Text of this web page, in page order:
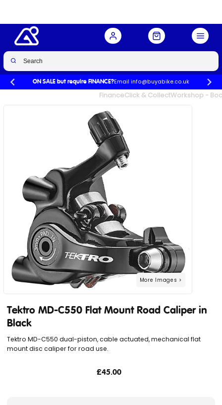
ON SALE but require FINANCE?Email info@buyabike.co.uk
FinanceClick & CollectWorkshop -
Tektro MD-C550 dual-piston, cable actuated, mechanical flat
mount disc caliper for road use.
Tektro MD-C550 Flat Mount Road Caliper in
Black
£45.00